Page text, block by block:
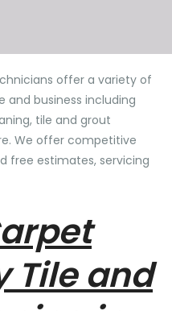
offer a variety of
and business including
tile and grout
We offer competitive
free estimates, servicing
Tile and